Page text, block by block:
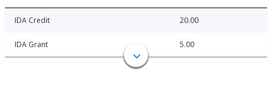
IDA Credit 20.00
IDA Grant 5.00